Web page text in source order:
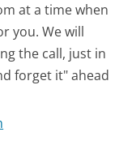
at a time when
you. We will
the call, just in
forget it" ahead